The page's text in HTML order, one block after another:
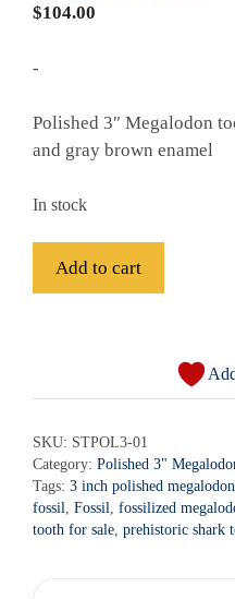
$104.00
-
Polished 3″ Megalodon
and gray brown enamel
In stock
01
quantity
Add to cart
r
n
a
t
SKU: STPOL3-01
Category: Polished 3"
Tags: 3 inch polished
fossil, Fossil, fossilized
tooth for sale, prehistoric shark